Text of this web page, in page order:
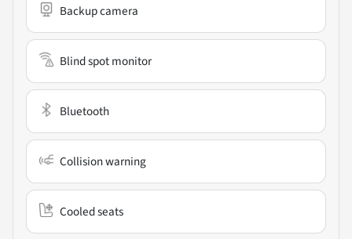
Backup camera
Blind spot monitor
Bluetooth
Collision warning
Cooled seats